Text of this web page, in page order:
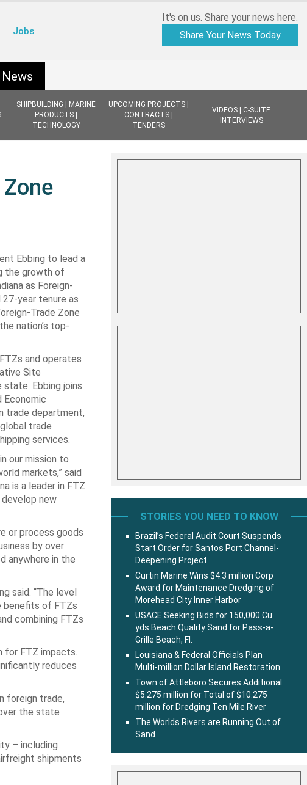
Jobs
It's on us. Share your news here.
Share Your News Today
SHIPBUILDING | MARINE
PRODUCTS |
TECHNOLOGY
UPCOMING PROJECTS |
CONTRACTS |
TENDERS
VIDEOS | C-SUITE
INTERVIEWS
Ebbing to lead a
the growth of
as Foreign-
year tenure as
Trade Zone
nation’s top-
and operates
Site
Ebbing joins
Economic
trade department,
trade
services.
our mission to
markets,” said
is a leader in FTZ
new
or process goods
by over
anywhere in the
said. “The level
benefits of FTZs
combining FTZs
for FTZ impacts.
reduces
foreign trade,
the state
– including
shipments
STORIES YOU NEED TO KNOW
Brazil’s Federal Audit Court Suspends
Start Order for Santos Port Channel-
Deepening Project
Curtin Marine Wins $4.3 million Corp
Award for Maintenance Dredging of
Morehead City Inner Harbor
USACE Seeking Bids for 150,000 Cu.
yds Beach Quality Sand for Pass-a-
Grille Beach, Fl.
Louisiana & Federal Officials Plan
Multi-million Dollar Island Restoration
Town of Attleboro Secures Additional
$5.275 million for Total of $10.275
million for Dredging Ten Mile River
The Worlds Rivers are Running Out of
Sand